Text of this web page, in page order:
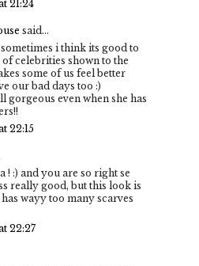
21:24
said...
i think its good to
of celebrities shown to the
some of us feel better
our bad days too :)
gorgeous even when she has
22:15
! :) and you are so right se
really good, but this look is
wayy too many scarves
22:27